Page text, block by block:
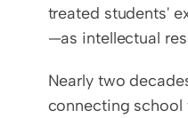
treated students'
—as intellectual
Nearly two